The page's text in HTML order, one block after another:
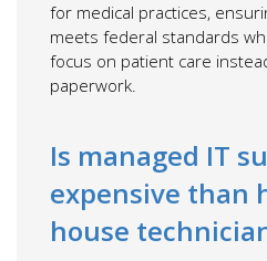
for medical practices,
meets federal standards
focus on patient care
paperwork.
Is managed IT
expensive than
house